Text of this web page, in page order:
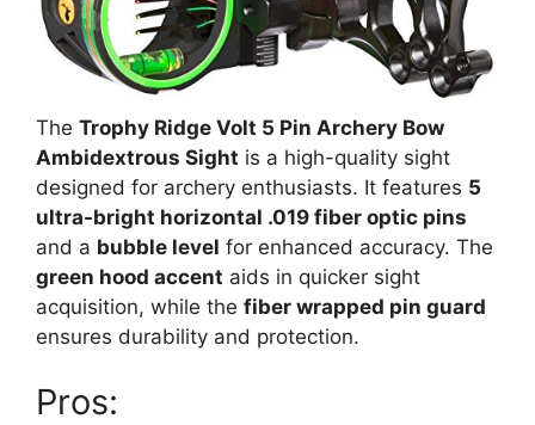
The Trophy Ridge Volt 5 Pin Archery Bow
Ambidextrous Sight is a high-quality sight
designed for archery enthusiasts. It features 5
ultra-bright horizontal .019 fiber optic pins
and a bubble level for enhanced accuracy. The
green hood accent aids in quicker sight
acquisition, while the fiber wrapped pin guard
ensures durability and protection.
Pros: